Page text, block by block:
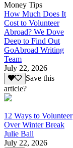
Money Tips
How Much Does It
Cost to Volunteer
Abroad? We Dove
Deep to Find Out
GoAbroad Writing
Team
July 22, 2026
Save this
article?
12 Ways to Volunteer
Over Winter Break
Julie Ball
July 22, 2026